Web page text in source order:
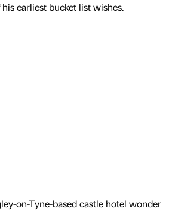
earliest bucket list wishes.
on-Tyne-based castle hotel wonder